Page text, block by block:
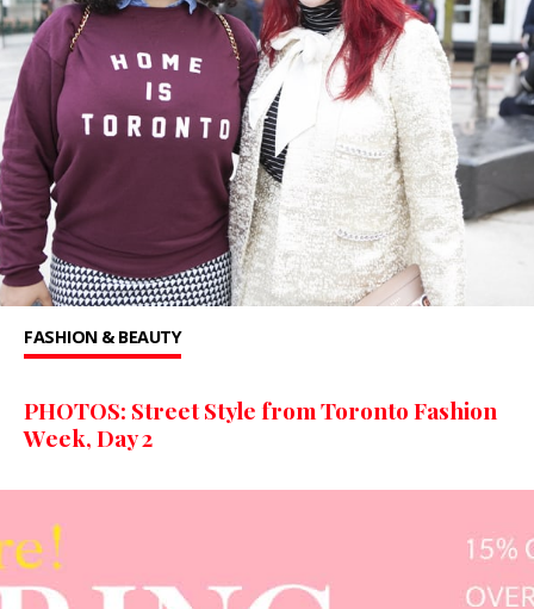
FASHION & BEAUTY
PHOTOS: Street Style from Toronto Fashion
Week, Day 2